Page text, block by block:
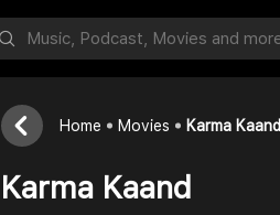
Home Movies Karma Kaand
Karma Kaand